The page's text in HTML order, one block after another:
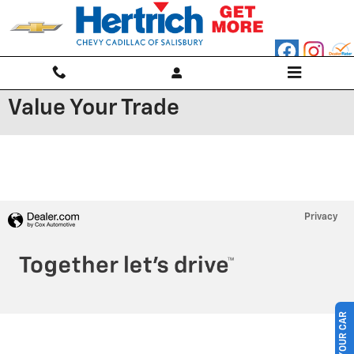
Skip to main content
Value Your Trade
Privacy